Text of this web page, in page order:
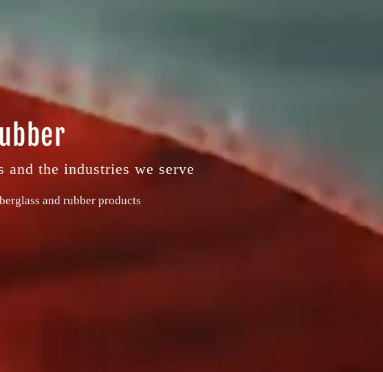
and the industries we serve
and rubber products